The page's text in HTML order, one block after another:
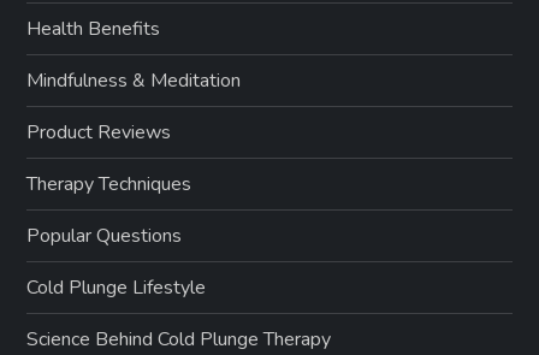
Health Benefits
Mindfulness & Meditation
Product Reviews
Therapy Techniques
Popular Questions
Cold Plunge Lifestyle
Science Behind Cold Plunge Therapy